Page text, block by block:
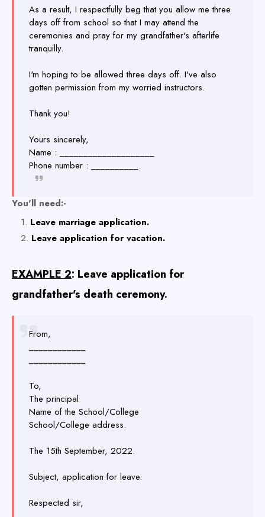
As a result, I respectfully beg that you allow me three
days off from school so that I may attend the
ceremonies and pray for my grandfather's afterlife
tranquilly.
I'm hoping to be allowed three days off. I've also
gotten permission from my worried instructors.
Thank you!
Yours sincerely,
Name : ____________________
Phone number : __________.
You'll need:-
Leave marriage application.
Leave application for vacation.
EXAMPLE 2: Leave application for
grandfather's death ceremony.
From,
To,
The principal
Name of the School/College
School/College address.
The 15th September, 2022.
Subject, application for leave.
Respected sir,